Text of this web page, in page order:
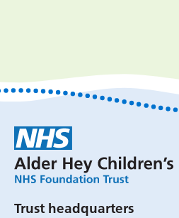
Trust headquarters